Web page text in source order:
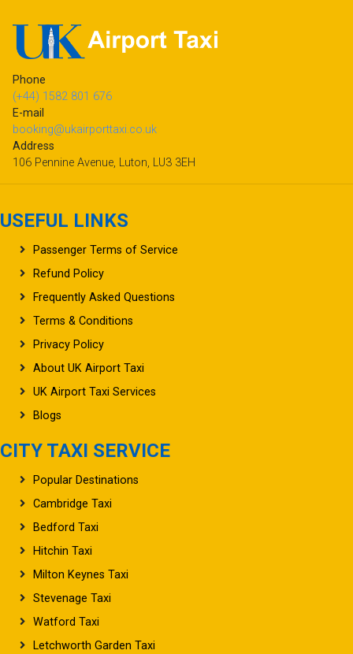
Phone
(+44) 1582 801 676
E-mail
booking@ukairporttaxi.co.uk
Address
106 Pennine Avenue, Luton, LU3 3EH
USEFUL LINKS
Passenger Terms of Service
Refund Policy
Frequently Asked Questions
Terms & Conditions
Privacy Policy
About UK Airport Taxi
UK Airport Taxi Services
Blogs
CITY TAXI SERVICE
Popular Destinations
Cambridge Taxi
Bedford Taxi
Hitchin Taxi
Milton Keynes Taxi
Stevenage Taxi
Watford Taxi
Letchworth Garden Taxi